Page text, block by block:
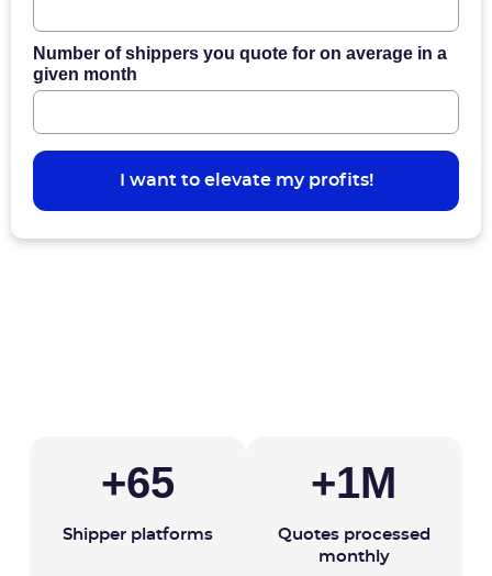
Number of shippers you quote for on average in a
given month
+65
Shipper platforms
+1M
Quotes processed
monthly